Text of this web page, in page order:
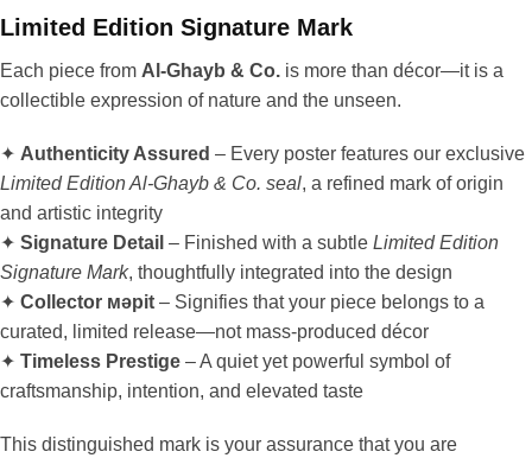
Limited Edition Signature Mark
Each piece from Al-Ghayb & Co. is more than décor—it is a
collectible expression of nature and the unseen.
✦ Authenticity Assured – Every poster features our exclusive
Limited Edition Al-Ghayb & Co. seal, a refined mark of origin
and artistic integrity
✦ Signature Detail – Finished with a subtle Limited Edition
Signature Mark, thoughtfully integrated into the design
✦ Collector мәрit – Signifies that your piece belongs to a
curated, limited release—not mass-produced décor
✦ Timeless Prestige – A quiet yet powerful symbol of
craftsmanship, intention, and elevated taste
This distinguished mark is your assurance that you are